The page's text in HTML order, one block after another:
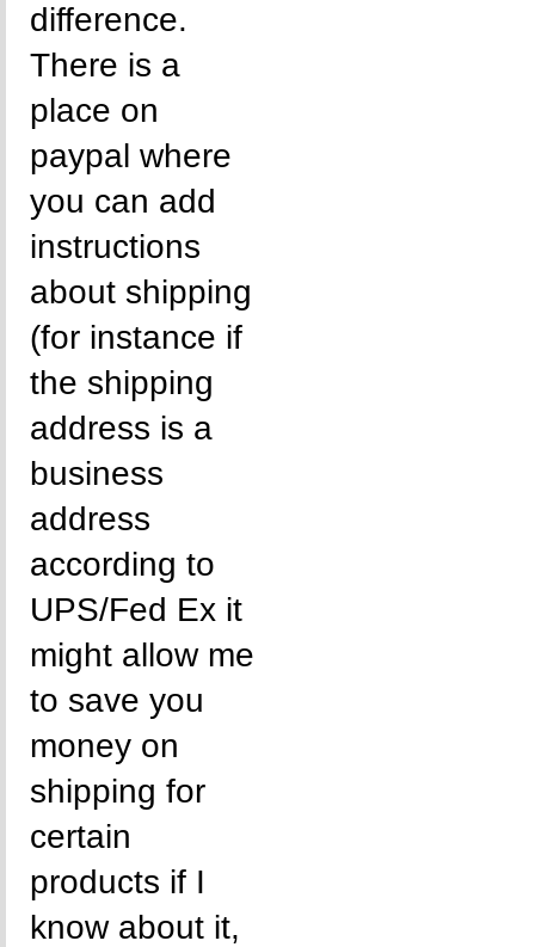
difference.
There is a
place on
paypal where
you can add
instructions
about shipping
(for instance if
the shipping
address is a
business
address
according to
UPS/Fed Ex it
might allow me
to save you
money on
shipping for
certain
products if I
know about it,